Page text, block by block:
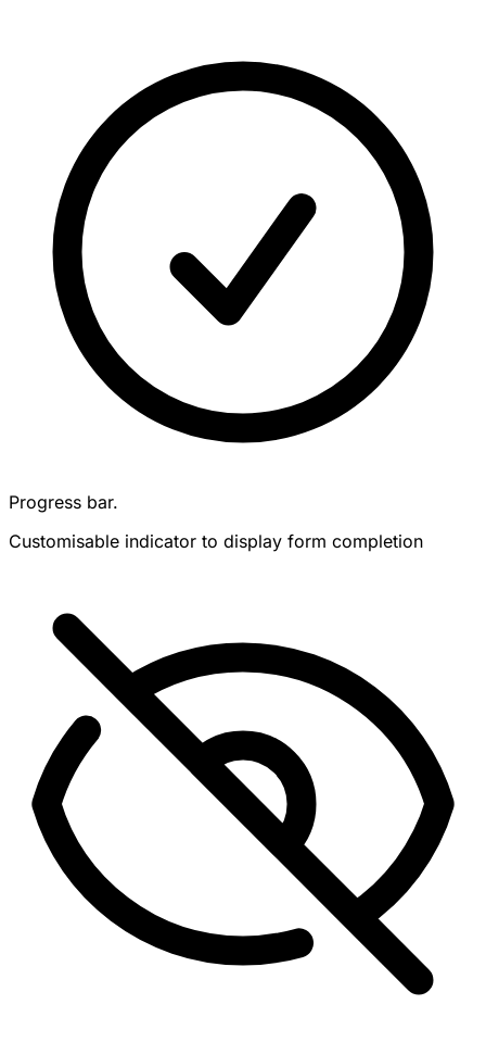
Progress bar.
Customisable indicator to display form completion